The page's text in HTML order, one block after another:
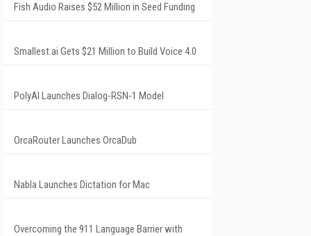
Fish Audio Raises $52 Million in Seed Funding
Smallest.ai Gets $21 Million to Build Voice 4.0
PolyAI Launches Dialog-RSN-1 Model
OrcaRouter Launches OrcaDub
Nabla Launches Dictation for Mac
Overcoming the 911 Language Barrier with